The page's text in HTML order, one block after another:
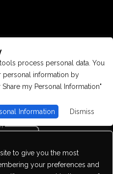
to give you the most
your preferences and
US
MI 48185
513-5030
accessibility for all of our fans,
Our website is monitored, and
process personal data. You
personal information by
my Personal Information"
Information
Dismiss